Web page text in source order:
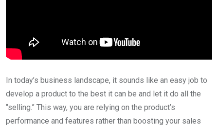
In today’s business landscape, it sounds like an easy job to
develop a product to the best it can be and let it do all the
“selling.” This way, you are relying on the product’s
performance and features rather than boosting your sales